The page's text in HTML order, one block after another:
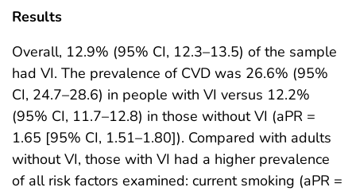
Results
Overall, 12.9% (95% CI, 12.3–13.5) of the sample
had VI. The prevalence of CVD was 26.6% (95%
CI, 24.7–28.6) in people with VI versus 12.2%
(95% CI, 11.7–12.8) in those without VI (aPR =
1.65 [95% CI, 1.51–1.80]). Compared with adults
without VI, those with VI had a higher prevalence
of all risk factors examined: current smoking (aPR =